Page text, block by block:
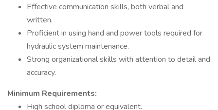
Effective communication skills, both verbal and
written.
Proficient in using hand and power tools required for
hydraulic system maintenance.
Strong organizational skills with attention to detail and
accuracy.
Minimum Requirements:
High school diploma or equivalent.